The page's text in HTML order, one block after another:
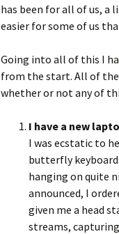
has been for all of us, a
easier for some of us
Going into all of this I
from the start. All of
whether or not any of
I have a new
I was ecstatic to
butterfly
hanging on quite
announced, I
given me a head
streams,